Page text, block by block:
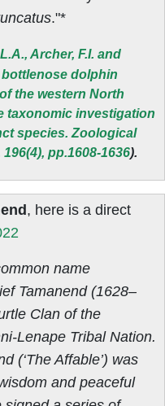
."*
Archer, F.I. and
bottlenose dolphin
the western North
taxonomic investigation
species. Zoological
pp.1608-1636).
, here is a direct
name
Tamanend (1628–
Clan of the
Lenape Tribal Nation.
(‘The Affable’) was
and peaceful